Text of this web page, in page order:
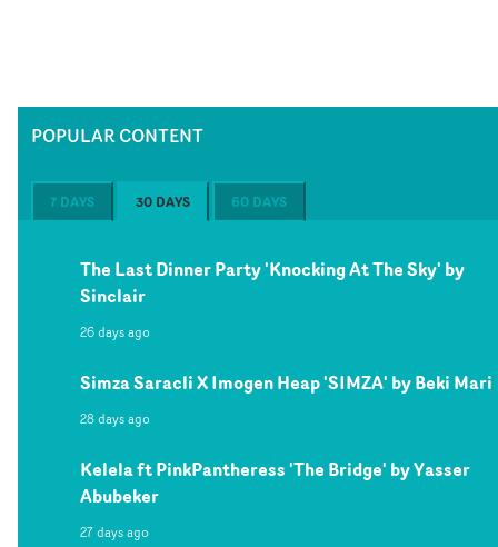
POPULAR CONTENT
7 DAYS 30 DAYS 60 DAYS
The Last Dinner Party 'Knocking At The Sky' by
Sinclair
26 days ago
Simza Saracli X Imogen Heap 'SIMZA' by Beki Mari
28 days ago
Kelela ft PinkPantheress 'The Bridge' by Yasser
Abubeker
27 days ago